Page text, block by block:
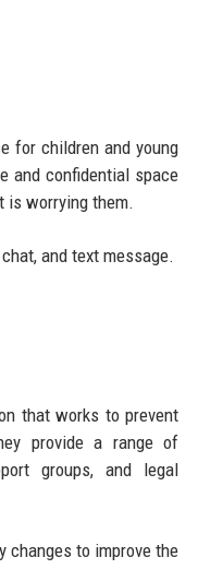
for children and young
and confidential space
is worrying them.
and text message.
that works to prevent
provide a range of
groups, and legal
changes to improve the